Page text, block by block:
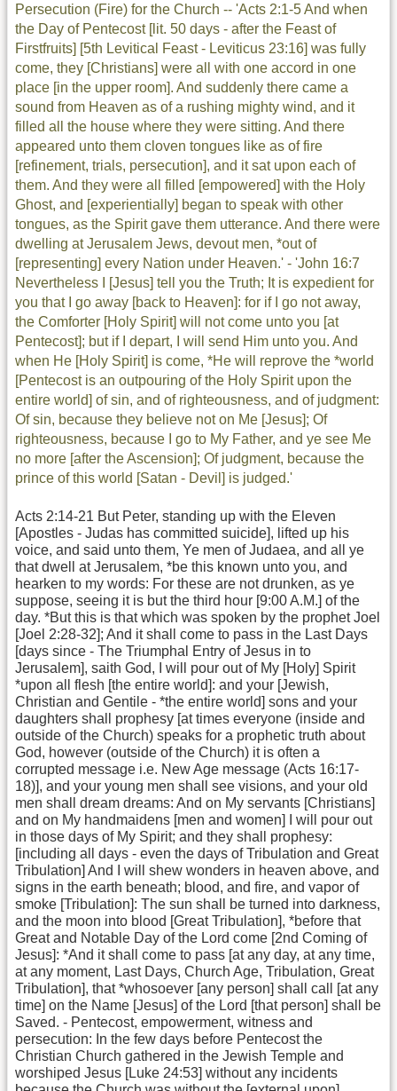
Persecution (Fire) for the Church -- 'Acts 2:1-5 And when
the Day of Pentecost [lit. 50 days - after the Feast of
Firstfruits] [5th Levitical Feast - Leviticus 23:16] was fully
come, they [Christians] were all with one accord in one
place [in the upper room]. And suddenly there came a
sound from Heaven as of a rushing mighty wind, and it
filled all the house where they were sitting. And there
appeared unto them cloven tongues like as of fire
[refinement, trials, persecution], and it sat upon each of
them. And they were all filled [empowered] with the Holy
Ghost, and [experientially] began to speak with other
tongues, as the Spirit gave them utterance. And there were
dwelling at Jerusalem Jews, devout men, *out of
[representing] every Nation under Heaven.' - 'John 16:7
Nevertheless I [Jesus] tell you the Truth; It is expedient for
you that I go away [back to Heaven]: for if I go not away,
the Comforter [Holy Spirit] will not come unto you [at
Pentecost]; but if I depart, I will send Him unto you. And
when He [Holy Spirit] is come, *He will reprove the *world
[Pentecost is an outpouring of the Holy Spirit upon the
entire world] of sin, and of righteousness, and of judgment:
Of sin, because they believe not on Me [Jesus]; Of
righteousness, because I go to My Father, and ye see Me
no more [after the Ascension]; Of judgment, because the
prince of this world [Satan - Devil] is judged.'
Acts 2:14-21 But Peter, standing up with the Eleven
[Apostles - Judas has committed suicide], lifted up his
voice, and said unto them, Ye men of Judaea, and all ye
that dwell at Jerusalem, *be this known unto you, and
hearken to my words: For these are not drunken, as ye
suppose, seeing it is but the third hour [9:00 A.M.] of the
day. *But this is that which was spoken by the prophet Joel
[Joel 2:28-32]; And it shall come to pass in the Last Days
[days since - The Triumphal Entry of Jesus in to
Jerusalem], saith God, I will pour out of My [Holy] Spirit
*upon all flesh [the entire world]: and your [Jewish,
Christian and Gentile - *the entire world] sons and your
daughters shall prophesy [at times everyone (inside and
outside of the Church) speaks for a prophetic truth about
God, however (outside of the Church) it is often a
corrupted message i.e. New Age message (Acts 16:17-
18)], and your young men shall see visions, and your old
men shall dream dreams: And on My servants [Christians]
and on My handmaidens [men and women] I will pour out
in those days of My Spirit; and they shall prophesy:
[including all days - even the days of Tribulation and Great
Tribulation] And I will shew wonders in heaven above, and
signs in the earth beneath; blood, and fire, and vapor of
smoke [Tribulation]: The sun shall be turned into darkness,
and the moon into blood [Great Tribulation], *before that
Great and Notable Day of the Lord come [2nd Coming of
Jesus]: *And it shall come to pass [at any day, at any time,
at any moment, Last Days, Church Age, Tribulation, Great
Tribulation], that *whosoever [any person] shall call [at any
time] on the Name [Jesus] of the Lord [that person] shall be
Saved. - Pentecost, empowerment, witness and
persecution: In the few days before Pentecost the
Christian Church gathered in the Jewish Temple and
worshiped Jesus [Luke 24:53] without any incidents